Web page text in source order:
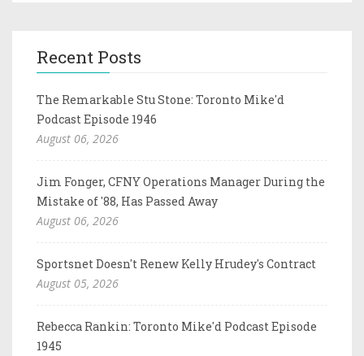
Recent Posts
The Remarkable Stu Stone: Toronto Mike'd
Podcast Episode 1946
August 06, 2026
Jim Fonger, CFNY Operations Manager During the
Mistake of '88, Has Passed Away
August 06, 2026
Sportsnet Doesn't Renew Kelly Hrudey's Contract
August 05, 2026
Rebecca Rankin: Toronto Mike'd Podcast Episode
1945